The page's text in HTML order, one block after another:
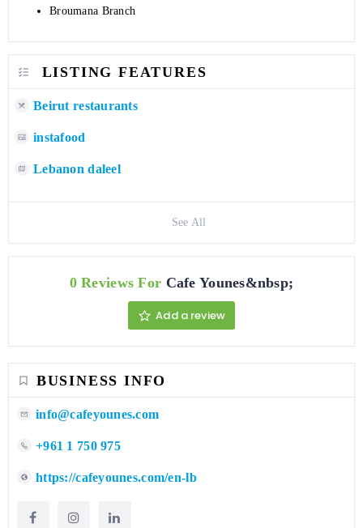
Broumana Branch
LISTING FEATURES
Beirut restaurants
instafood
Lebanon daleel
See All
0 Reviews For Cafe Younes&nbsp;
Add a review
BUSINESS INFO
info@cafeyounes.com
+961 1 750 975
https://cafeyounes.com/en-lb